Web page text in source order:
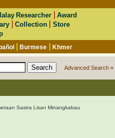
Researcher
Award
Collection| Store
|Burmese Khmer
Advanced Search »
Sastra Lisan Minangkabau